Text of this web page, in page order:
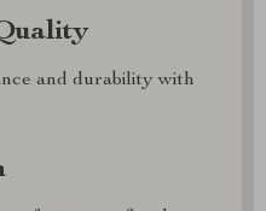
and durability with